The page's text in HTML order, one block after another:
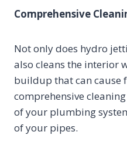
Comprehensive
Not only does hydro
also cleans the interior
buildup that can cause
comprehensive
of your plumbing
of your pipes.